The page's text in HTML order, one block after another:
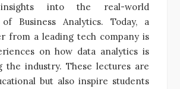
insights into the real-world
of Business Analytics. Today, a
from a leading tech company is
on how data analytics is
the industry. These lectures are
but also inspire students